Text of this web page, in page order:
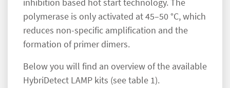
polymerase is only activated at 45–50 °C, which
reduces non-specific amplification and the
formation of primer dimers.
Below you will find an overview of the available
HybriDetect LAMP kits (see table 1).